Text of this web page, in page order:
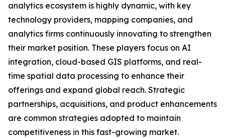
analytics ecosystem is highly dynamic, with key
technology providers, mapping companies, and
analytics firms continuously innovating to strengthen
their market position. These players focus on AI
integration, cloud-based GIS platforms, and real-
time spatial data processing to enhance their
offerings and expand global reach. Strategic
partnerships, acquisitions, and product enhancements
are common strategies adopted to maintain
competitiveness in this fast-growing market.